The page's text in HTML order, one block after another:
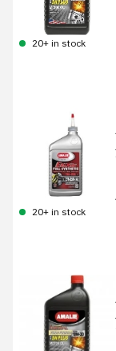
20+ in stock
20+ in stock